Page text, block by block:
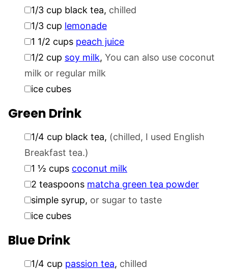
▢
1/3 cup black tea, chilled
▢
1/3 cup lemonade
▢1 1/2 cups peach juice
▢
1/2 cup soy milk, You can also use coconut
milk or regular milk
▢ice cubes
Green Drink
▢
1/4 cup black tea, (chilled, I used English
Breakfast tea.)
▢1 ½ cups coconut milk
▢
2 teaspoons matcha green tea powder
▢
simple syrup, or sugar to taste
▢ice cubes
Blue Drink
▢
1/4 cup passion tea, chilled